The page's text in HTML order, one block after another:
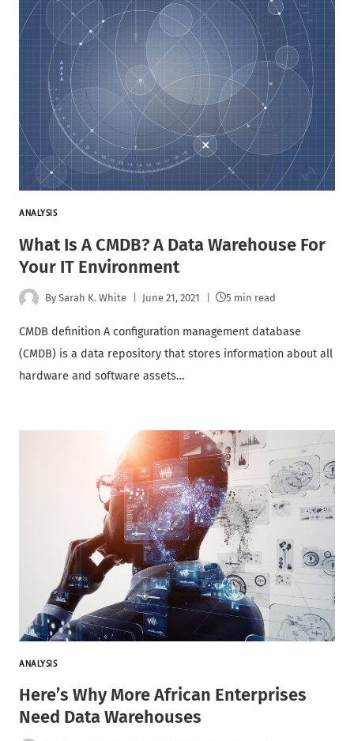
ANALYSIS
What Is A CMDB? A Data Warehouse For
Your IT Environment
By Sarah K. White June 21, 2021 5 min read
CMDB definition A configuration management database
(CMDB) is a data repository that stores information about all
hardware and software assets…
ANALYSIS
Here’s Why More African Enterprises
Need Data Warehouses